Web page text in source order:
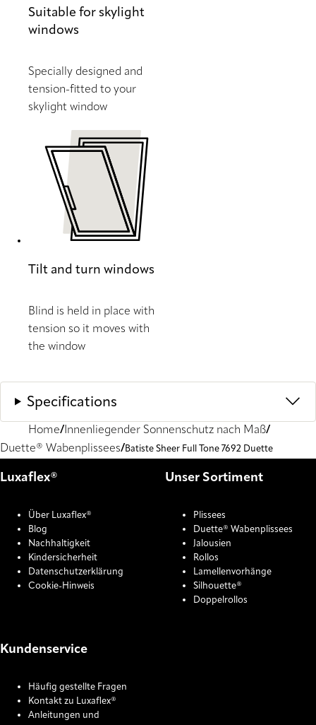
Suitable for skylight
windows
Specially designed and
tension-fitted to your
skylight window
Tilt and turn windows
Blind is held in place with
tension so it moves with
the window
Specifications
Home
Innenliegender Sonnenschutz nach Maß
Duette® Wabenplissees
Batiste Sheer Full Tone 7692 Duette
Luxaflex®
Über Luxaflex®
Blog
Nachhaltigkeit
Kindersicherheit
Datenschutzerklärung
Cookie-Hinweis
Unser Sortiment
Plissees
Duette® Wabenplissees
Jalousien
Rollos
Lamellenvorhänge
Silhouette®
Doppelrollos
Kundenservice
Häufig gestellte Fragen
Kontakt zu Luxaflex®
Anleitungen und